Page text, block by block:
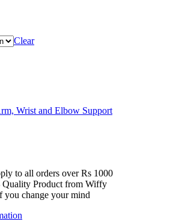
Clear
Wrist and Elbow Support
to all orders over Rs 1000
Quality Product from Wiffy
you change your mind